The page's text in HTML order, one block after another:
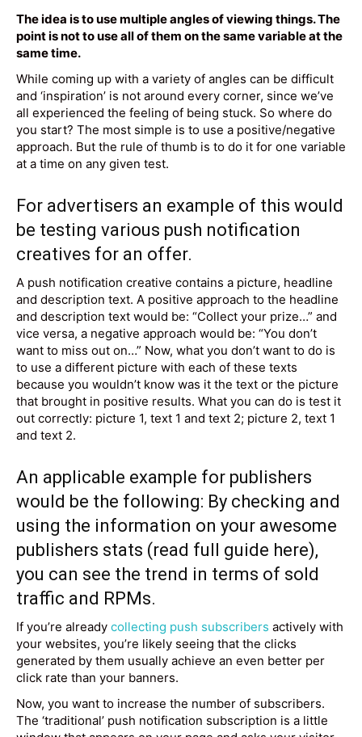
The idea is to use multiple angles of viewing things. The
point is not to use all of them on the same variable at the
same time.
While coming up with a variety of angles can be difficult
and ‘inspiration’ is not around every corner, since we’ve
all experienced the feeling of being stuck. So where do
you start? The most simple is to use a positive/negative
approach. But the rule of thumb is to do it for one variable
at a time on any given test.
For advertisers an example of this would
be testing various push notification
creatives for an offer.
A push notification creative contains a picture, headline
and description text. A positive approach to the headline
and description text would be: “Collect your prize…” and
vice versa, a negative approach would be: “You don’t
want to miss out on…” Now, what you don’t want to do is
to use a different picture with each of these texts
because you wouldn’t know was it the text or the picture
that brought in positive results. What you can do is test it
out correctly: picture 1, text 1 and text 2; picture 2, text 1
and text 2.
An applicable example for publishers
would be the following: By checking and
using the information on your awesome
publishers stats (read full guide here),
you can see the trend in terms of sold
traffic and RPMs.
If you’re already collecting push subscribers actively with
your websites, you’re likely seeing that the clicks
generated by them usually achieve an even better per
click rate than your banners.
Now, you want to increase the number of subscribers.
The ‘traditional’ push notification subscription is a little